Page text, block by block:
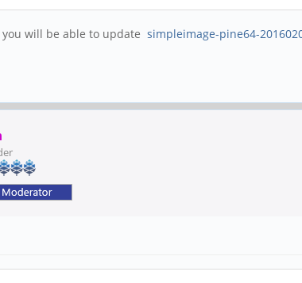
will be able to update simpleimage-pine64-